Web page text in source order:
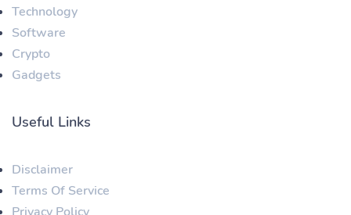
Technology
Software
Crypto
Gadgets
Useful Links
Disclaimer
Terms Of Service
Privacy Policy